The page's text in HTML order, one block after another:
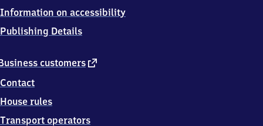
customers external
Contact
House rules
Transport operators
Information on accessibility
Publishing Details